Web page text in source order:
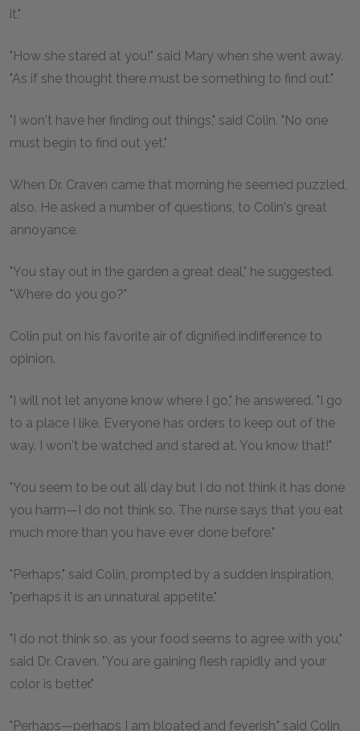
it."
"How she stared at you!" said Mary when she went away.
"As if she thought there must be something to find out."
"I won't have her finding out things," said Colin. "No one
must begin to find out yet."
When Dr. Craven came that morning he seemed puzzled,
also. He asked a number of questions, to Colin's great
annoyance.
"You stay out in the garden a great deal," he suggested.
"Where do you go?"
Colin put on his favorite air of dignified indifference to
opinion.
"I will not let anyone know where I go," he answered. "I go
to a place I like. Everyone has orders to keep out of the
way. I won't be watched and stared at. You know that!"
"You seem to be out all day but I do not think it has done
you harm—I do not think so. The nurse says that you eat
much more than you have ever done before."
"Perhaps," said Colin, prompted by a sudden inspiration,
"perhaps it is an unnatural appetite."
"I do not think so, as your food seems to agree with you,"
said Dr. Craven. "You are gaining flesh rapidly and your
color is better."
"Perhaps—perhaps I am bloated and feverish," said Colin,